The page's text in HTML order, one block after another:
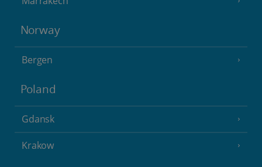
Norway
Bergen
Poland
Gdansk
Krakow